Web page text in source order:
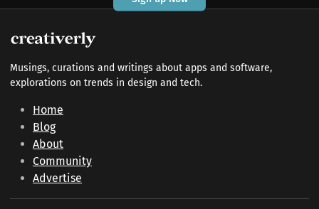
Musings, curations and writings about apps and software,
explorations on trends in design and tech.
Home
Blog
About
Community
Advertise